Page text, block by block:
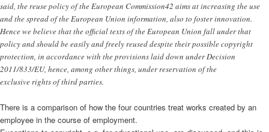
said, the reuse policy of the European Commission42 aims at increasing the use
and the spread of the European Union information, also to foster innovation.
Hence we believe that the official texts of the European Union fall under that
policy and should be easily and freely reused despite their possible copyright
protection, in accordance with the provisions laid down under Decision
2011/833/EU, hence, among other things, under reservation of the
exclusive rights of third parties.
There is a comparison of how the four countries treat works created by an
employee in the course of employment.